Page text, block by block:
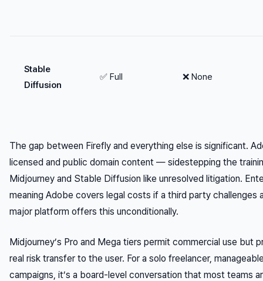
Stable
Diffusion
✅ Full ❌ None
The gap between Firefly and everything else is significant.
licensed and public domain content — sidestepping the
Midjourney and Stable Diffusion like unresolved litigation.
meaning Adobe covers legal costs if a third party challenges
major platform offers this unconditionally.
Midjourney’s Pro and Mega tiers permit commercial use but
real risk transfer to the user. For a solo freelancer,
campaigns, it’s a board-level conversation that most teams